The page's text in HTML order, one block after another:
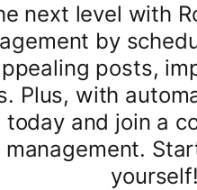
next level with
by
posts,
with
and join a
yourself!